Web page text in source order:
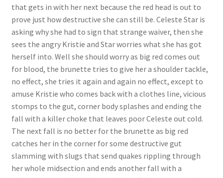
Questions or problems using the DT Shopping Cart
Removal of Unauthorized Content
Report Illegal Content
Request a Copy of Your Data
that gets in with her next because the red head is out to
prove just how destructive she can still be. Celeste Star is
asking why she had to sign that strange waiver, then she
sees the angry Kristie and Star worries what she has got
herself into. Well she should worry as big red comes out
for blood, the brunette tries to give her a shoulder tackle,
no effect, she tries it again and again no effect, except to
amuse Kristie who comes back with a clothes line, vicious
stomps to the gut, corner body splashes and ending the
fall with a killer choke that leaves poor Celeste out cold.
The next fall is no better for the brunette as big red
catches her in the corner for some destructive gut
slamming with slugs that send quakes rippling through
her whole midsection and ends another fall with a